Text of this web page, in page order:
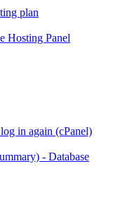
plan
Hosting Panel
in again (cPanel)
- Database